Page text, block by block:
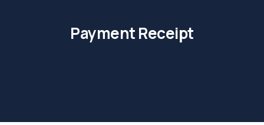
Payment Receipt